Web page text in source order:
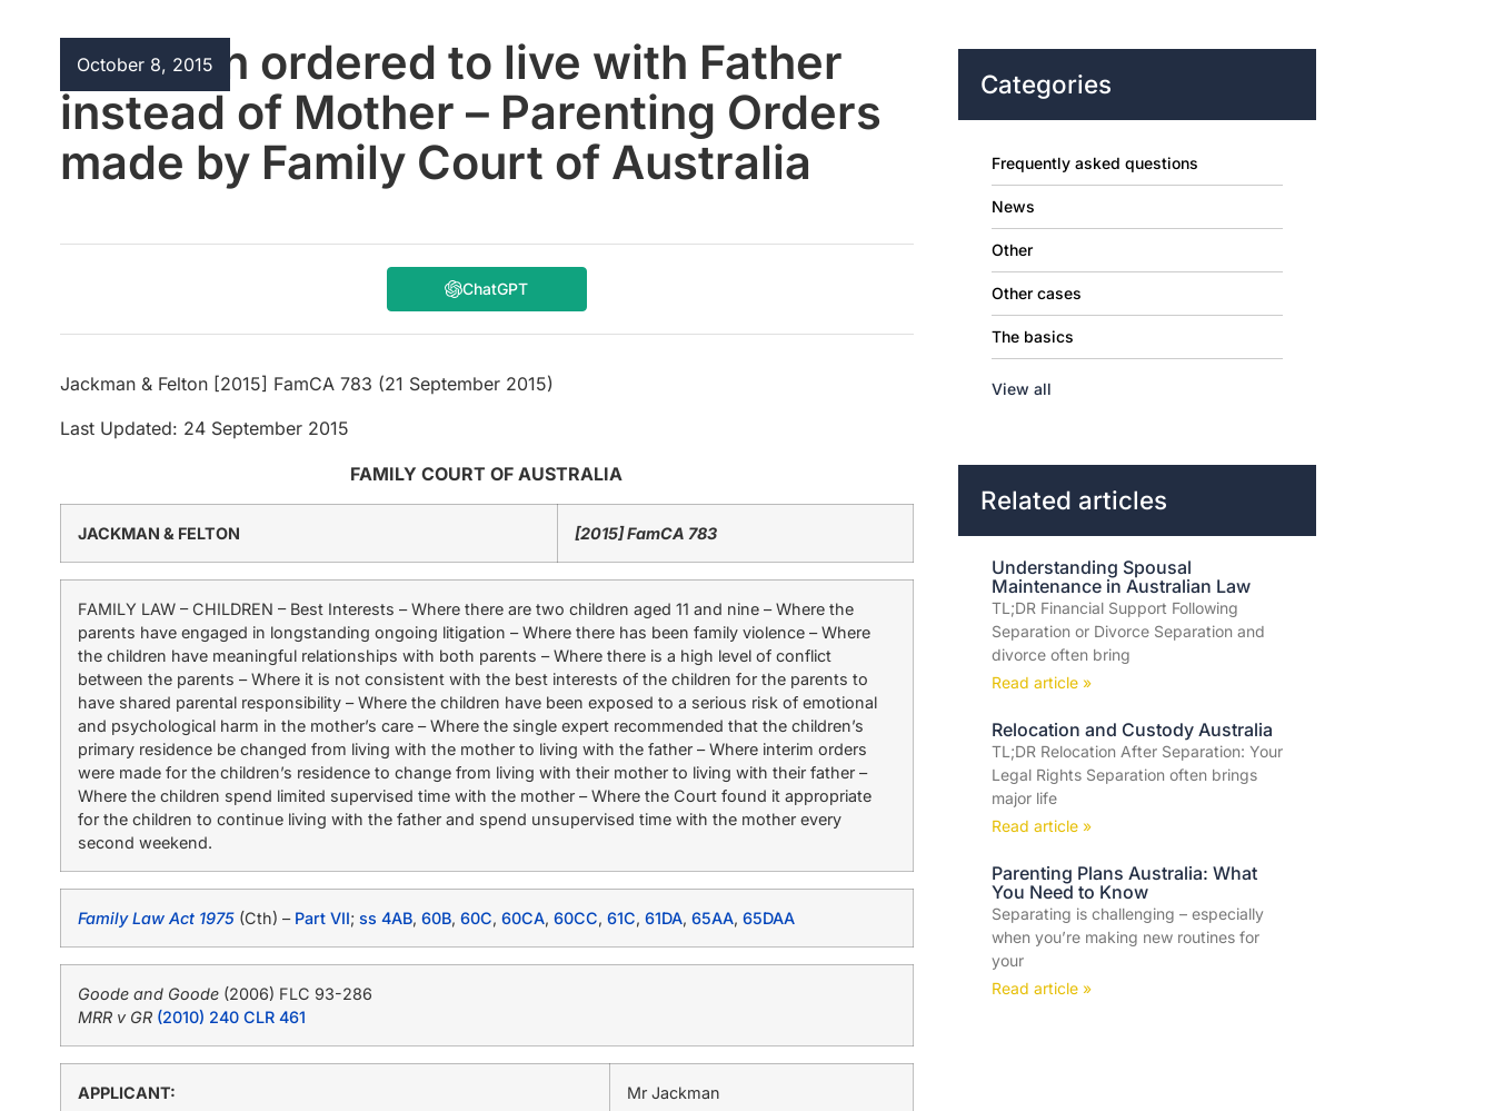
October 8, 2015
Children ordered to live with Father
instead of Mother – Parenting Orders
made by Family Court of Australia
ChatGPT
Jackman & Felton [2015] FamCA 783 (21 September 2015)
Last Updated: 24 September 2015
FAMILY COURT OF AUSTRALIA
JACKMAN & FELTON [2015] FamCA 783
FAMILY LAW – CHILDREN – Best Interests – Where there are two children aged 11 and nine – Where the
parents have engaged in longstanding ongoing litigation – Where there has been family violence – Where
the children have meaningful relationships with both parents – Where there is a high level of conflict
between the parents – Where it is not consistent with the best interests of the children for the parents to
have shared parental responsibility – Where the children have been exposed to a serious risk of emotional
and psychological harm in the mother’s care – Where the single expert recommended that the children’s
primary residence be changed from living with the mother to living with the father – Where interim orders
were made for the children’s residence to change from living with their mother to living with their father –
Where the children spend limited supervised time with the mother – Where the Court found it appropriate
for the children to continue living with the father and spend unsupervised time with the mother every
second weekend.
Family Law Act 1975(Cth) – Part VII; ss 4AB, 60B, 60C, 60CA, 60CC, 61C, 61DA, 65AA, 65DAA
Goode and Goode(2006) FLC 93-286
MRR v GR (2010) 240 CLR 461
APPLICANT: Mr Jackman
Categories
Frequently asked questions
News
Other
Other cases
The basics
View all
Related articles
Understanding Spousal
Maintenance in Australian Law
TL;DR Financial Support Following
Separation or Divorce Separation and
divorce often bring
Read article »
Relocation and Custody Australia
TL;DR Relocation After Separation: Your
Legal Rights Separation often brings
major life
Read article »
Parenting Plans Australia: What
You Need to Know
Separating is challenging – especially
when you’re making new routines for
your
Read article »